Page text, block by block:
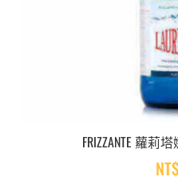
FRIZZANTE 蘿莉
NT$